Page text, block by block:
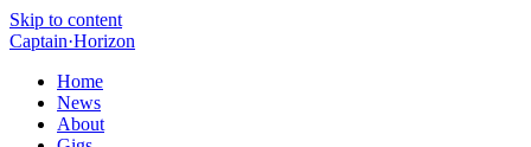
Skip to content
Captain·Horizon
Home
News
About